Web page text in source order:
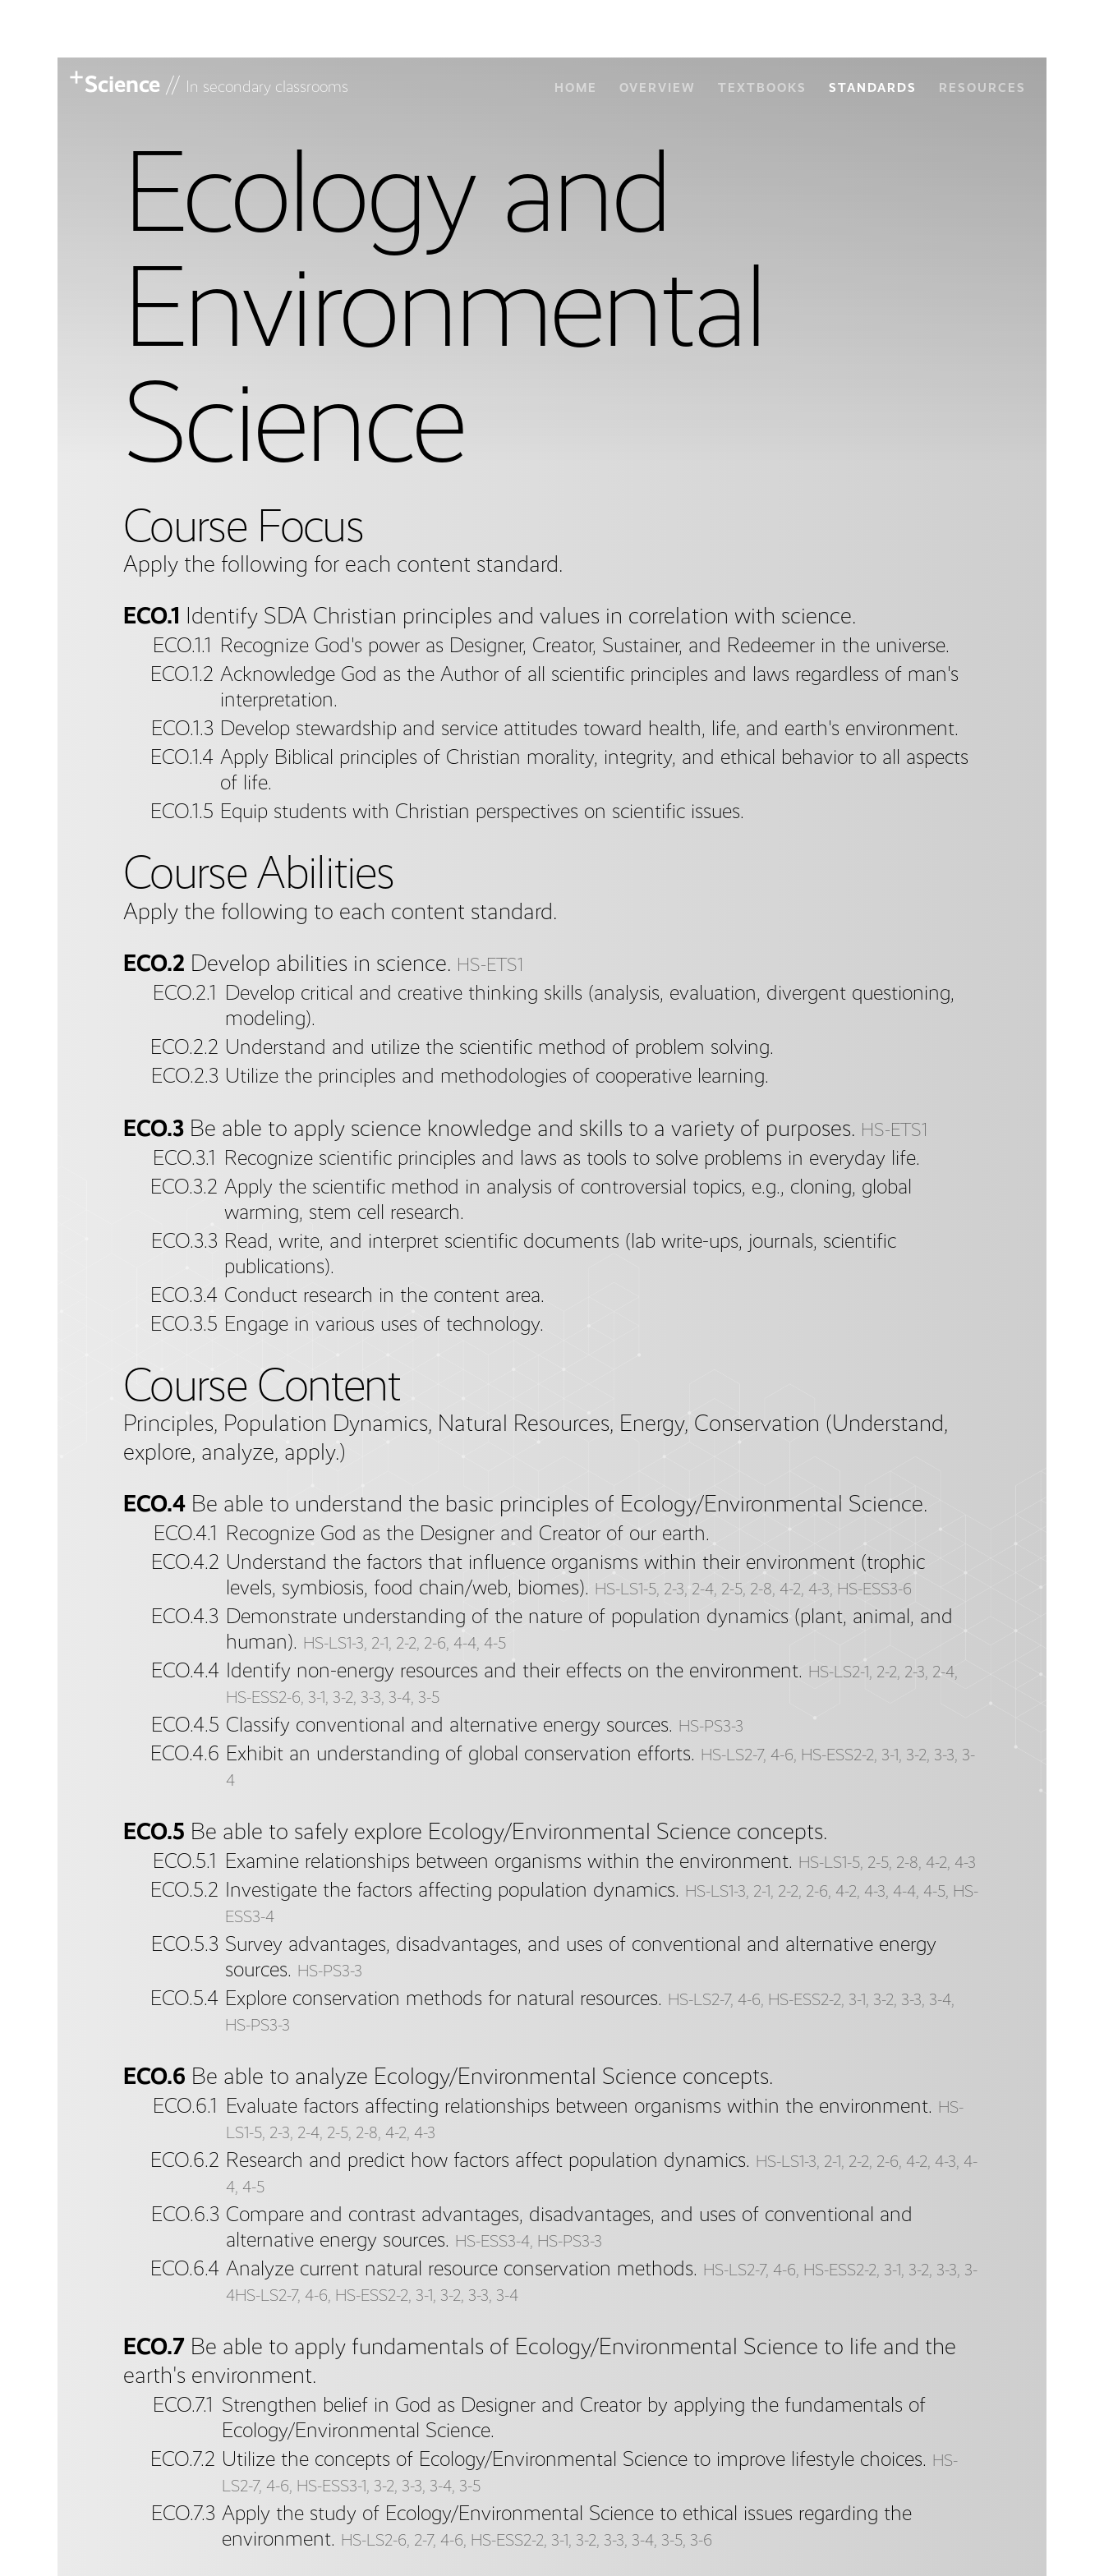
Science // In secondary classrooms HOME OVERVIEW TEXTBOOKS STANDARDS RESOURCES
Ecology and
Environmental
Science
Course Focus
Apply the following for each content standard.
ECO.1 Identify SDA Christian principles and values in correlation with science.
ECO.1.1 Recognize God's power as Designer, Creator, Sustainer, and Redeemer in the universe.
ECO.1.2 Acknowledge God as the Author of all scientific principles and laws regardless of man's
interpretation.
ECO.1.3 Develop stewardship and service attitudes toward health, life, and earth's environment.
ECO.1.4 Apply Biblical principles of Christian morality, integrity, and ethical behavior to all aspects
of life.
ECO.1.5 Equip students with Christian perspectives on scientific issues.
Course Abilities
Apply the following to each content standard.
ECO.2 Develop abilities in science. HS-ETS1
ECO.2.1 Develop critical and creative thinking skills (analysis, evaluation, divergent questioning,
modeling).
ECO.2.2 Understand and utilize the scientific method of problem solving.
ECO.2.3 Utilize the principles and methodologies of cooperative learning.
ECO.3 Be able to apply science knowledge and skills to a variety of purposes. HS-ETS1
ECO.3.1 Recognize scientific principles and laws as tools to solve problems in everyday life.
ECO.3.2 Apply the scientific method in analysis of controversial topics, e.g., cloning, global
warming, stem cell research.
ECO.3.3 Read, write, and interpret scientific documents (lab write-ups, journals, scientific
publications).
ECO.3.4 Conduct research in the content area.
ECO.3.5 Engage in various uses of technology.
Course Content
Principles, Population Dynamics, Natural Resources, Energy, Conservation (Understand,
explore, analyze, apply.)
ECO.4 Be able to understand the basic principles of Ecology/Environmental Science.
ECO.4.1 Recognize God as the Designer and Creator of our earth.
ECO.4.2 Understand the factors that influence organisms within their environment (trophic
levels, symbiosis, food chain/web, biomes). HS-LS1-5, 2-3, 2-4, 2-5, 2-8, 4-2, 4-3, HS-ESS3-6
ECO.4.3 Demonstrate understanding of the nature of population dynamics (plant, animal, and
human). HS-LS1-3, 2-1, 2-2, 2-6, 4-4, 4-5
ECO.4.4 Identify non-energy resources and their effects on the environment. HS-LS2-1, 2-2, 2-3, 2-4,
HS-ESS2-6, 3-1, 3-2, 3-3, 3-4, 3-5
ECO.4.5 Classify conventional and alternative energy sources. HS-PS3-3
ECO.4.6 Exhibit an understanding of global conservation efforts. HS-LS2-7, 4-6, HS-ESS2-2, 3-1, 3-2, 3-3, 3-
4
ECO.5 Be able to safely explore Ecology/Environmental Science concepts.
ECO.5.1 Examine relationships between organisms within the environment. HS-LS1-5, 2-5, 2-8, 4-2, 4-3
ECO.5.2 Investigate the factors affecting population dynamics. HS-LS1-3, 2-1, 2-2, 2-6, 4-2, 4-3, 4-4, 4-5, HS-
ESS3-4
ECO.5.3 Survey advantages, disadvantages, and uses of conventional and alternative energy
sources. HS-PS3-3
ECO.5.4 Explore conservation methods for natural resources. HS-LS2-7, 4-6, HS-ESS2-2, 3-1, 3-2, 3-3, 3-4,
HS-PS3-3
ECO.6 Be able to analyze Ecology/Environmental Science concepts.
ECO.6.1 Evaluate factors affecting relationships between organisms within the environment. HS-
LS1-5, 2-3, 2-4, 2-5, 2-8, 4-2, 4-3
ECO.6.2 Research and predict how factors affect population dynamics. HS-LS1-3, 2-1, 2-2, 2-6, 4-2, 4-3, 4-
4, 4-5
ECO.6.3 Compare and contrast advantages, disadvantages, and uses of conventional and
alternative energy sources. HS-ESS3-4, HS-PS3-3
ECO.6.4 Analyze current natural resource conservation methods. HS-LS2-7, 4-6, HS-ESS2-2, 3-1, 3-2, 3-3, 3-
4HS-LS2-7, 4-6, HS-ESS2-2, 3-1, 3-2, 3-3, 3-4
ECO.7 Be able to apply fundamentals of Ecology/Environmental Science to life and the
earth's environment.
ECO.7.1 Strengthen belief in God as Designer and Creator by applying the fundamentals of
Ecology/Environmental Science.
ECO.7.2 Utilize the concepts of Ecology/Environmental Science to improve lifestyle choices. HS-
LS2-7, 4-6, HS-ESS3-1, 3-2, 3-3, 3-4, 3-5
ECO.7.3 Apply the study of Ecology/Environmental Science to ethical issues regarding the
environment. HS-LS2-6, 2-7, 4-6, HS-ESS2-2, 3-1, 3-2, 3-3, 3-4, 3-5, 3-6